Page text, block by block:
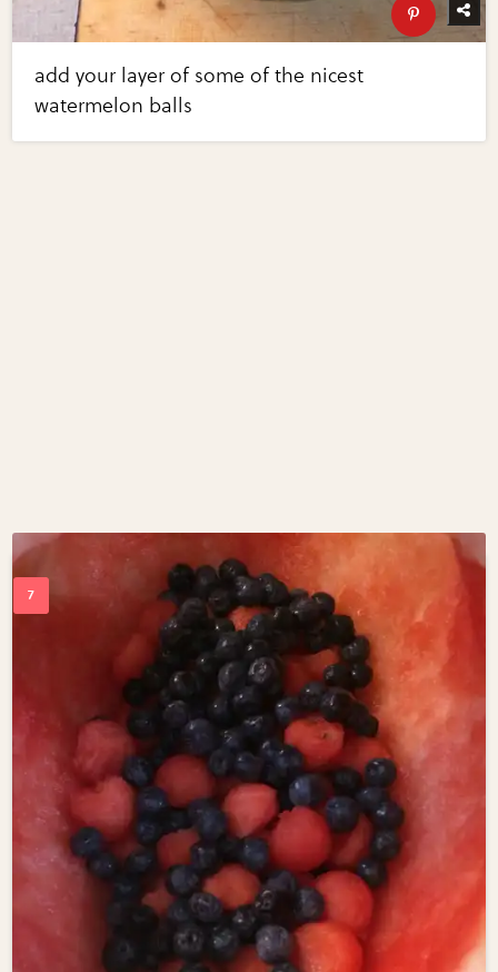
add your layer of some of the nicest
watermelon balls